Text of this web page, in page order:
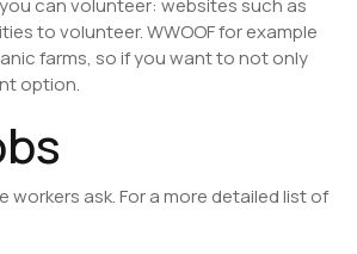
can volunteer: websites such as
to volunteer. WWOOF for example
farms, so if you want to not only
option.
ask. For a more detailed list of